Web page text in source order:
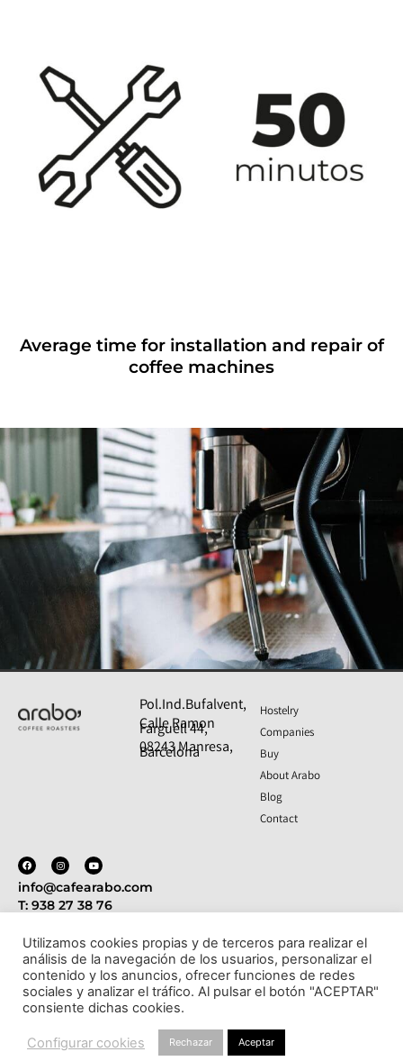
Average time for installation and repair of
coffee machines
SAT SERVICE 24/7 365
DAYS A YEAR
We are closer to you than ever with our
Pol.Ind.Bufalvent,
Calle Ramon
Farguell 44,
08243 Manresa,
Barcelona
Hostelry
Companies
Buy
About Arabo
Blog
Contact
info@cafearabo.com
T: 938 27 38 76
Politica de privacidadAviso legalPolítica de cookies
- Condiciones de compra y devoluciones
© Todos los derechos reservados
Utilizamos cookies propias y de terceros para realizar el
análisis de la navegación de los usuarios, personalizar el
contenido y los anuncios, ofrecer funciones de redes
sociales y analizar el tráfico. Al pulsar el botón "ACEPTAR"
consiente dichas cookies.
Configurar cookies Rechazar Aceptar